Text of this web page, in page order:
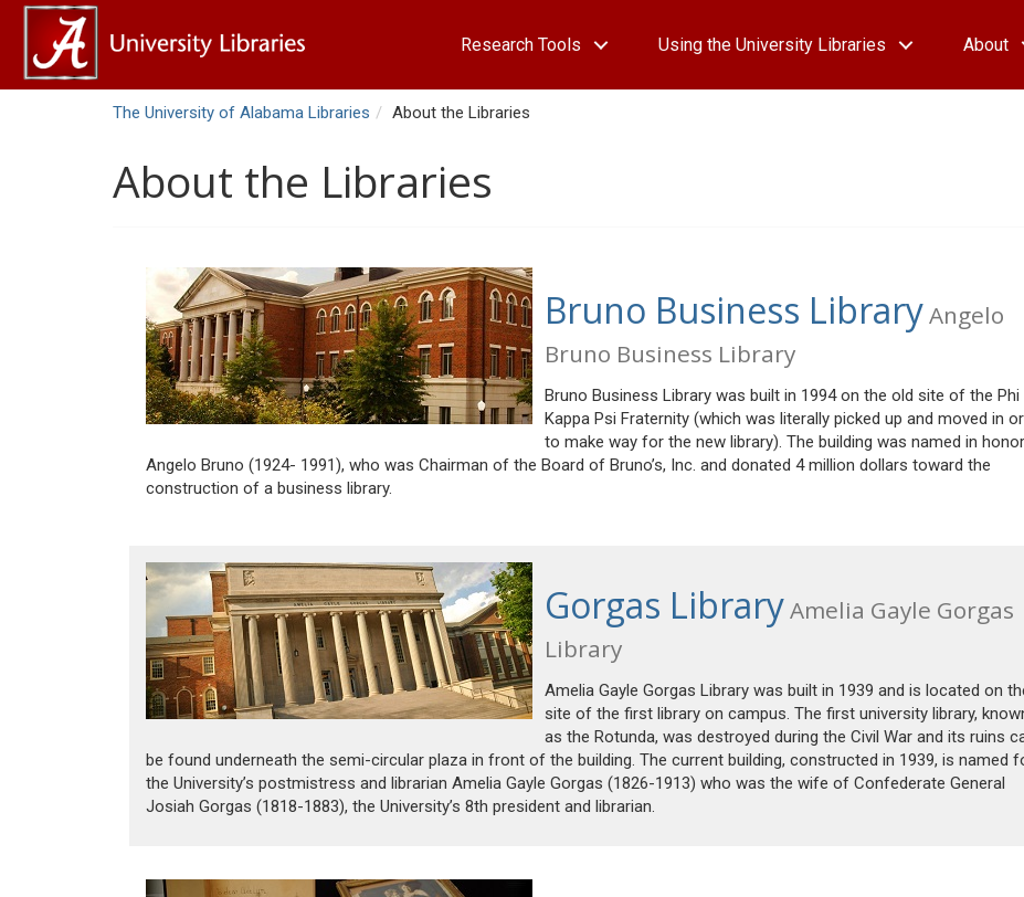
Research Tools Using the University Libraries About
The University of Alabama Libraries About the Libraries
About the Libraries
Bruno Business LibraryAngelo
Bruno Business Library
Bruno Business Library was built in 1994 on the old site of the Phi
Kappa Psi Fraternity (which was literally picked up and moved in
to make way for the new library). The building was named in
Angelo Bruno (1924- 1991), who was Chairman of the Board of Bruno’s, Inc. and donated 4 million dollars toward the
construction of a business library.
Gorgas LibraryAmelia Gayle Gorgas
Library
Amelia Gayle Gorgas Library was built in 1939 and is located on
site of the first library on campus. The first university library,
as the Rotunda, was destroyed during the Civil War and its ruins
be found underneath the semi-circular plaza in front of the building. The current building, constructed in 1939, is named
the University’s postmistress and librarian Amelia Gayle Gorgas (1826-1913) who was the wife of Confederate General
Josiah Gorgas (1818-1883), the University’s 8th president and librarian.